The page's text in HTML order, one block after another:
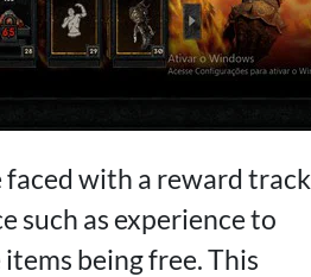
faced with a reward track
such as experience to
being free. This